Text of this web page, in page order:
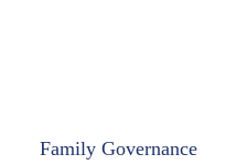
Family Governance